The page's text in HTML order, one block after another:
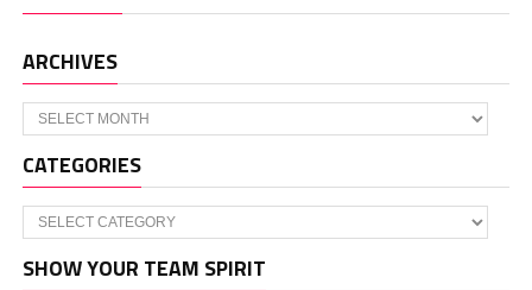
ARCHIVES
Archives
CATEGORIES
Categories
SHOW YOUR TEAM SPIRIT